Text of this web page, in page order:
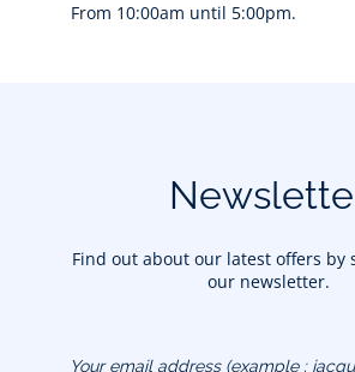
From 10:00am until 5:00pm.
Find out about our latest offers by
our newsletter.